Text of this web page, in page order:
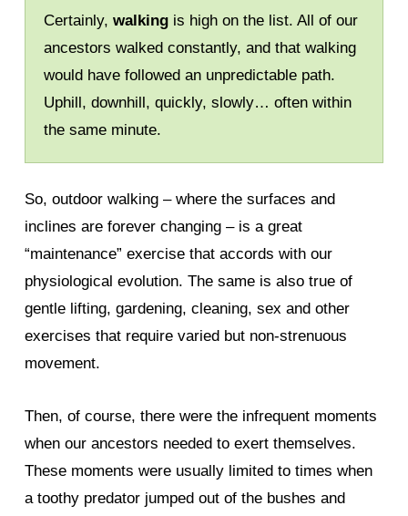
Certainly, walkingis high on the list. All of our
ancestors walked constantly, and that walking
would have followed an unpredictable path.
Uphill, downhill, quickly, slowly… often within
the same minute.
So, outdoor walking – where the surfaces and
inclines are forever changing – is a great
“maintenance” exercise that accords with our
physiological evolution. The same is also true of
gentle lifting, gardening, cleaning, sex and other
exercises that require varied but non-strenuous
movement.
Then, of course, there were the infrequent moments
when our ancestors needed to exert themselves.
These moments were usually limited to times when
a toothy predator jumped out of the bushes and